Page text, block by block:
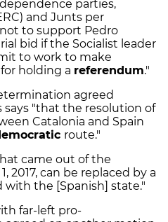
parties,
and Junts per
to support Pedro
bid if the Socialist leader
to work to make
holding a referendum."
agreed
says "that the resolution of
Catalonia and Spain
route."
came out of the
2017, can be replaced by a
the [Spanish] state."
far-left pro-